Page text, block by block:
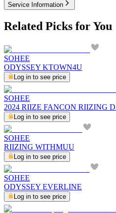
Service Information
Related Picks for You
SOHEE
ODYSSEY KTOWN4U
Log in to see price
SOHEE
2024 RIIZE FANCON RIIZING
Log in to see price
SOHEE
RIIZING WITHMUU
Log in to see price
SOHEE
ODYSSEY EVERLINE
Log in to see price